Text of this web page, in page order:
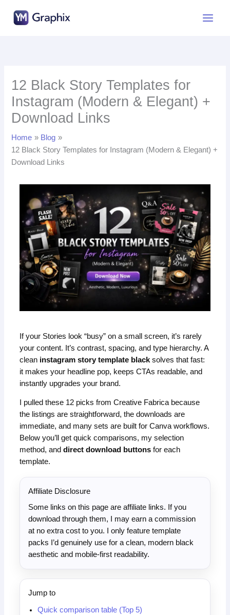
12 Black Story Templates for
Instagram (Modern & Elegant) +
Download Links
Home
Blog
12 Black Story Templates for Instagram (Modern & Elegant) +
Download Links
If your Stories look “busy” on a small screen, it’s rarely
your content. It’s contrast, spacing, and type hierarchy. A
clean instagram story template black solves that fast:
it makes your headline pop, keeps CTAs readable, and
instantly upgrades your brand.
I pulled these 12 picks from Creative Fabrica because
the listings are straightforward, the downloads are
immediate, and many sets are built for Canva workflows.
Below you’ll get quick comparisons, my selection
method, anddirect download buttons for each
template.
Affiliate Disclosure
Some links on this page are affiliate links. If you
download through them, I may earn a commission
at no extra cost to you. I only feature template
packs I’d genuinely use for a clean, modern black
aesthetic and mobile-first readability.
Jump to
Quick comparison table (Top 5)